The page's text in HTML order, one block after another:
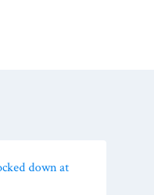
down at